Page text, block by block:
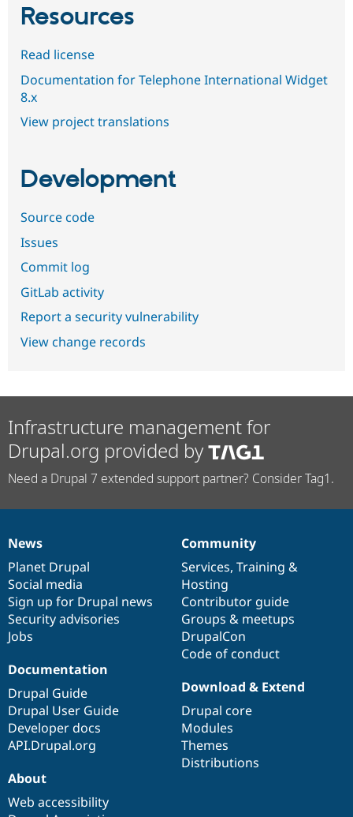
Resources
Read license
Documentation for Telephone International Widget
8.x
View project translations
Development
Source code
Issues
Commit log
GitLab activity
Report a security vulnerability
View change records
Infrastructure management for
Drupal.org provided by
Need a Drupal 7 extended support partner? Consider Tag1.
News
items
News
Planet Drupal
Social media
Sign up for Drupal news
Security advisories
Jobs
Our
community
Community
Services, Training &
Hosting
Contributor guide
Groups & meetups
DrupalCon
Code of conduct
Documentation
Documentation
Drupal Guide
Drupal User Guide
Developer docs
API.Drupal.org
Drupal
code
base
Download & Extend
Drupal core
Modules
Themes
Distributions
Governance
of
community
About
Web accessibility